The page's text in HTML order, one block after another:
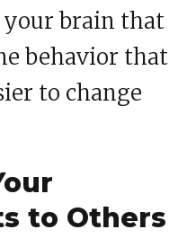
your brain that
behavior that
to change
to Others